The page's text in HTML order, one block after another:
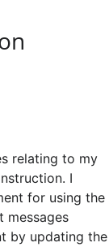
relating to my
I
for using the
messages
by updating the